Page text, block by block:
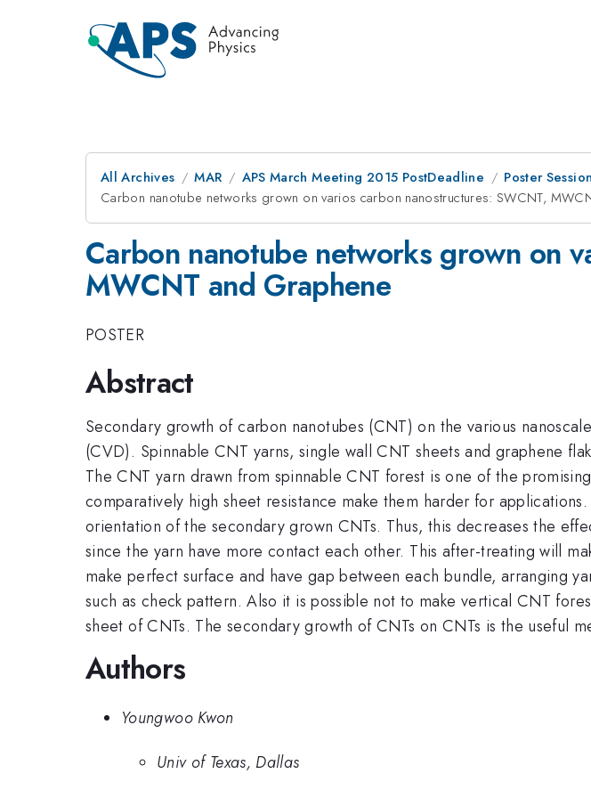
All Archives MAR APS March Meeting 2015 PostDeadline
Poster
Carbon nanotube networks grown on varios carbon nanostructures: SWCNT,
Carbon nanotube networks grown on
MWCNT and Graphene
POSTER
Abstract
Secondary growth of carbon nanotubes (CNT) on the various
(CVD). Spinnable CNT yarns, single wall CNT sheets and graphene
The CNT yarn drawn from spinnable CNT forest is one of the
comparatively high sheet resistance make them harder for
orientation of the secondary grown CNTs. Thus, this decreases the
since the yarn have more contact each other. This after-treating will
make perfect surface and have gap between each bundle, arranging
such as check pattern. Also it is possible not to make vertical CNT
sheet of CNTs. The secondary growth of CNTs on CNTs is the useful
Authors
Youngwoo Kwon
Univ of Texas, Dallas